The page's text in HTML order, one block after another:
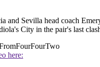
and Sevilla head coach
City in the pair's last
FourFourTwo
here: